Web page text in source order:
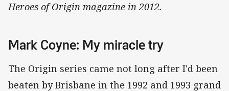
Heroes of Origin magazine in 2012.
Mark Coyne: My miracle try
The Origin series came not long after I'd been
beaten by Brisbane in the 1992 and 1993 grand